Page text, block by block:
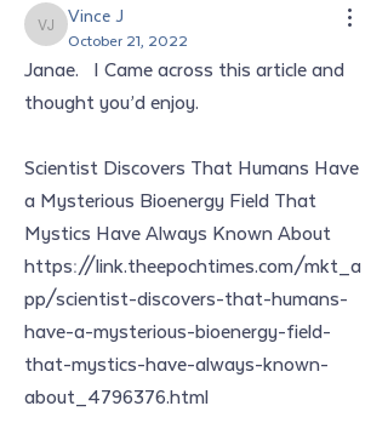
Vince J
Vince J
October 21, 2022
Janae.   I Came across this article and
thought you’d enjoy.
Scientist Discovers That Humans Have
a Mysterious Bioenergy Field That
Mystics Have Always Known About
https://link.theepochtimes.com/mkt_a
pp/scientist-discovers-that-humans-
have-a-mysterious-bioenergy-field-
that-mystics-have-always-known-
about_4796376.html